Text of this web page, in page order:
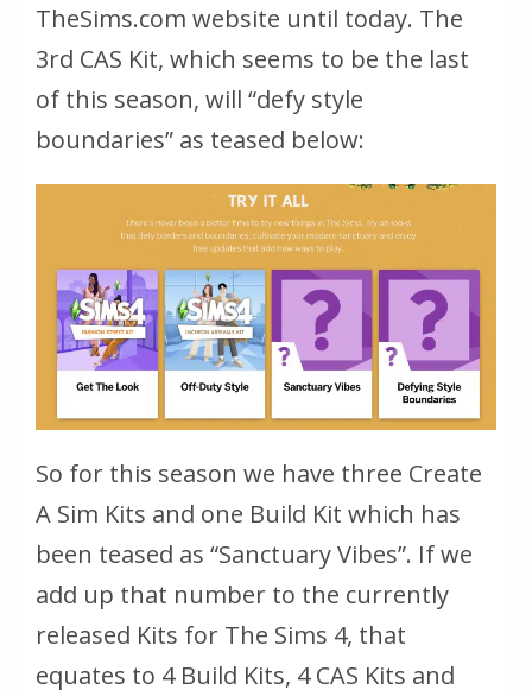
TheSims.com website until today. The
3rd CAS Kit, which seems to be the last
of this season, will “defy style
boundaries” as teased below:
So for this season we have three Create
A Sim Kits and one Build Kit which has
been teased as “Sanctuary Vibes”. If we
add up that number to the currently
released Kits for The Sims 4, that
equates to 4 Build Kits, 4 CAS Kits and